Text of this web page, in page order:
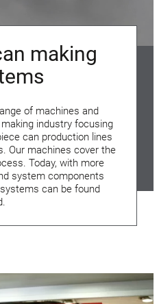
making
of machines and
industry focusing
can production lines
Our machines cover the
Today, with more
system components
can be found